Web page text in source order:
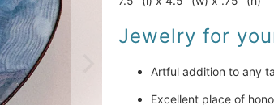
Jewelry for
Artful addition to any
Excellent place of